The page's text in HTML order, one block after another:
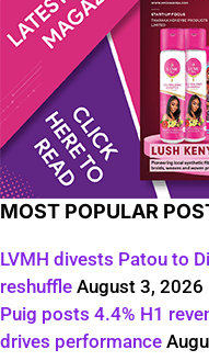
MOST POPULAR
LVMH divests Patou to
reshuffle August 3, 2026
Puig posts 4.4% H1
drives performance